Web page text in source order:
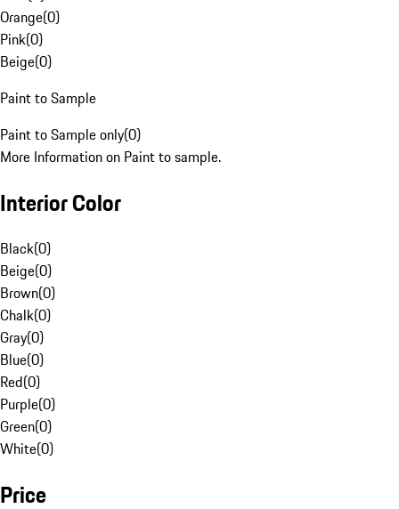
Orange(0)
Pink(0)
Beige(0)
Paint to Sample
Paint to Sample only(0)
More Information on Paint to sample.
Interior Color
Black(0)
Beige(0)
Brown(0)
Chalk(0)
Gray(0)
Blue(0)
Red(0)
Purple(0)
Green(0)
White(0)
Price